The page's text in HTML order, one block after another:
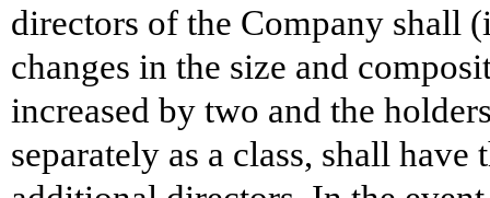
directors of the Company shall
changes in the size and
increased by two and the
separately as a class, shall